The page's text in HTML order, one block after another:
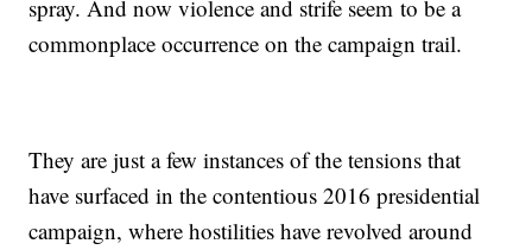
spray. And now violence and strife seem to be a
commonplace occurrence on the campaign trail.
They are just a few instances of the tensions that
have surfaced in the contentious 2016 presidential
campaign, where hostilities have revolved around